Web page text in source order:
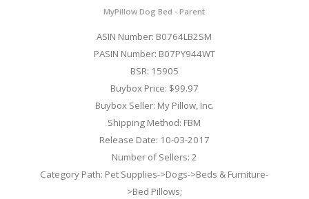
MyPillow Dog Bed - Parent
ASIN Number: B0764LB2SM
PASIN Number: B07PY944WT
BSR: 15905
Buybox Price: $99.97
Buybox Seller: My Pillow, Inc.
Shipping Method: FBM
Release Date: 10-03-2017
Number of Sellers: 2
Category Path: Pet Supplies->Dogs->Beds & Furniture-
>Bed Pillows;